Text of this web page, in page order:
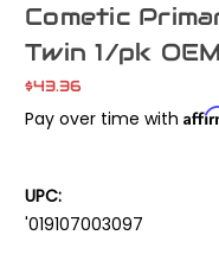
Cometic
Twin 1/pk
$43.36
Pay over time with
UPC:
'019107003097